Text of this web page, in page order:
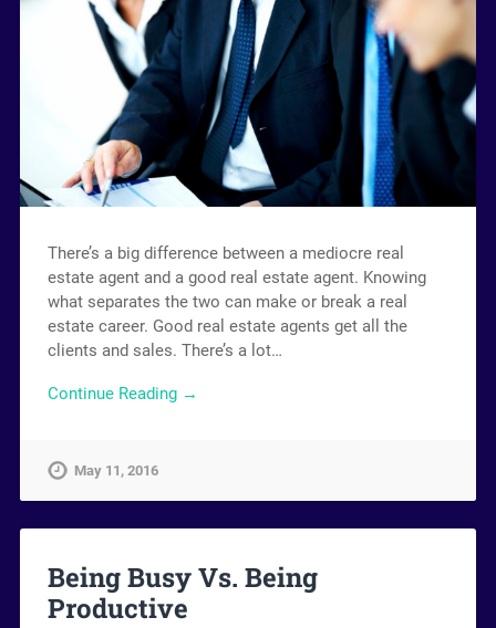
There’s a big difference between a mediocre real
estate agent and a good real estate agent. Knowing
what separates the two can make or break a real
estate career. Good real estate agents get all the
clients and sales. There’s a lot…
Continue Reading →
May 11, 2016
Being Busy Vs. Being
Productive